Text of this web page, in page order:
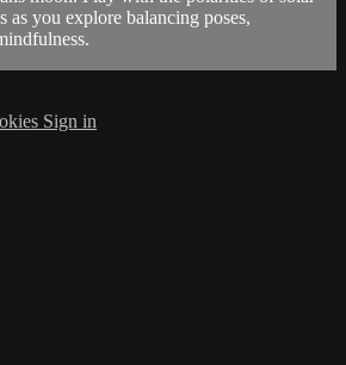
as you explore balancing poses,
Sign in